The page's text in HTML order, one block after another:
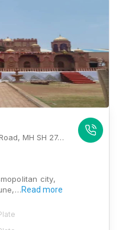
Wagheshwar Palace Pune Nagar Road, MH SH 27, Wagholi, Pune, Maharashtra 412207, Pune
city,
Read more